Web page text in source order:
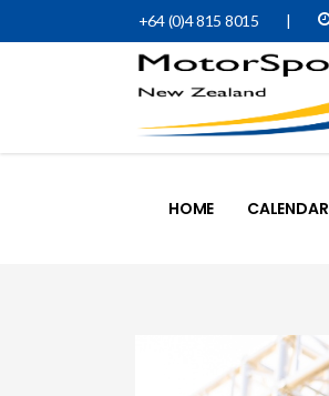
+64 (0)4 815 8015 |
HOME CALENDAR